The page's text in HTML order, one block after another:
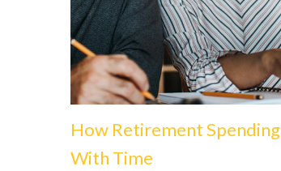
How Retirement
With Time